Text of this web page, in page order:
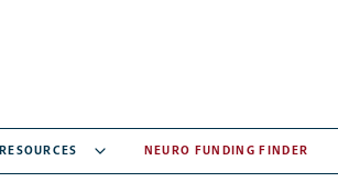
RESOURCES NEURO FUNDING FINDER